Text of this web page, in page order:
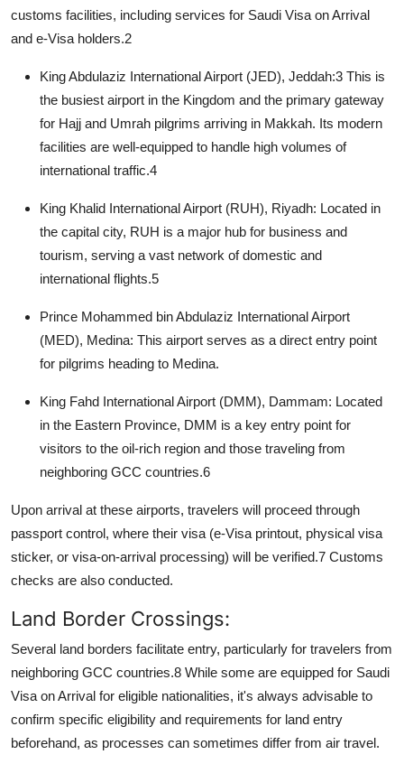
customs facilities, including services for Saudi Visa on Arrival
and e-Visa holders.2
King Abdulaziz International Airport (JED), Jeddah:3 This is
the busiest airport in the Kingdom and the primary gateway
for Hajj and Umrah pilgrims arriving in Makkah. Its modern
facilities are well-equipped to handle high volumes of
international traffic.4
King Khalid International Airport (RUH), Riyadh: Located in
the capital city, RUH is a major hub for business and
tourism, serving a vast network of domestic and
international flights.5
Prince Mohammed bin Abdulaziz International Airport
(MED), Medina: This airport serves as a direct entry point
for pilgrims heading to Medina.
King Fahd International Airport (DMM), Dammam: Located
in the Eastern Province, DMM is a key entry point for
visitors to the oil-rich region and those traveling from
neighboring GCC countries.6
Upon arrival at these airports, travelers will proceed through
passport control, where their visa (e-Visa printout, physical visa
sticker, or visa-on-arrival processing) will be verified.7 Customs
checks are also conducted.
Land Border Crossings:
Several land borders facilitate entry, particularly for travelers from
neighboring GCC countries.8 While some are equipped for Saudi
Visa on Arrival for eligible nationalities, it's always advisable to
confirm specific eligibility and requirements for land entry
beforehand, as processes can sometimes differ from air travel.